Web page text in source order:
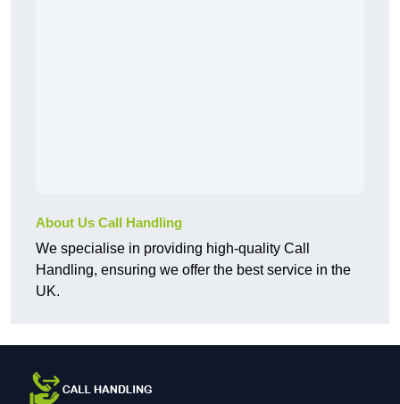
About Us Call Handling
We specialise in providing high-quality Call
Handling, ensuring we offer the best service in the
UK.